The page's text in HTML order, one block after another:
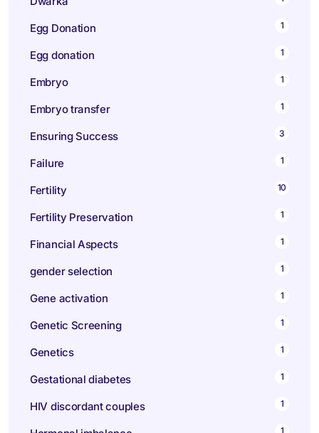
Egg Donation 1
Egg donation 1
Embryo 1
Embryo transfer 1
Ensuring Success 3
Failure 1
Fertility 10
Fertility Preservation 1
Financial Aspects 1
gender selection 1
Gene activation 1
Genetic Screening 1
Genetics 1
Gestational diabetes 1
HIV discordant couples 1
1